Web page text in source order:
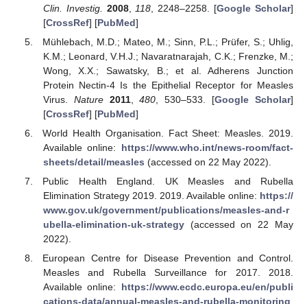
Clin. Investig.
2008, 118 , 2248–2258. [Google Scholar]
[CrossRef] [PubMed]
Mühlebach, M.D.; Mateo, M.; Sinn, P.L.; Prüfer, S.; Uhlig,
K.M.; Leonard, V.H.J.; Navaratnarajah, C.K.; Frenzke, M.;
Wong, X.X.; Sawatsky, B.; et al. Adherens Junction
Protein Nectin-4 Is the Epithelial Receptor for Measles
Virus. Nature 2011,480 , 530–533. [Google Scholar]
[CrossRef] [PubMed]
World Health Organisation. Fact Sheet: Measles. 2019.
Available online: https://www.who.int/news-room/fact-
sheets/detail/measles (accessed on 22 May 2022).
Public Health England. UK Measles and Rubella
Elimination Strategy 2019. 2019. Available online: https://
www.gov.uk/government/publications/measles-and-r
ubella-elimination-uk-strategy(accessed on 22 May
2022).
European Centre for Disease Prevention and Control.
Measles and Rubella Surveillance for 2017. 2018.
Available online: https://www.ecdc.europa.eu/en/publi
cations-data/annual-measles-and-rubella-monitoring